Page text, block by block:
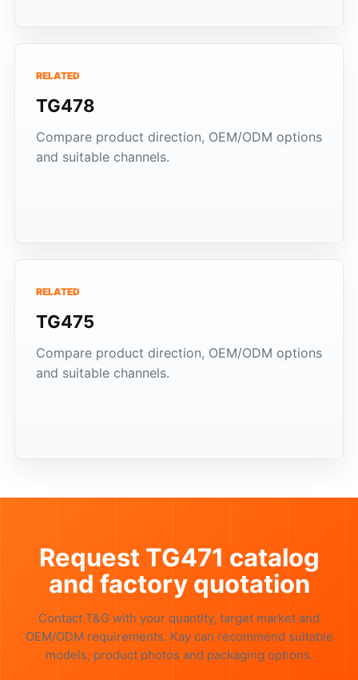
RELATED
TG478
Compare product direction, OEM/ODM options
and suitable channels.
RELATED
TG475
Compare product direction, OEM/ODM options
and suitable channels.
Request TG471 catalog
and factory quotation
Contact T&G with your quantity, target market and
OEM/ODM requirements. Kay can recommend suitable
models, product photos and packaging options.